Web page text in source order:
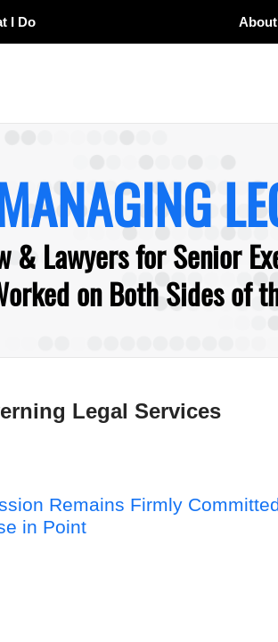
I Do
& Lawyers for Senior
on Both Sides
Legal Services
Remains Firmly
in Point